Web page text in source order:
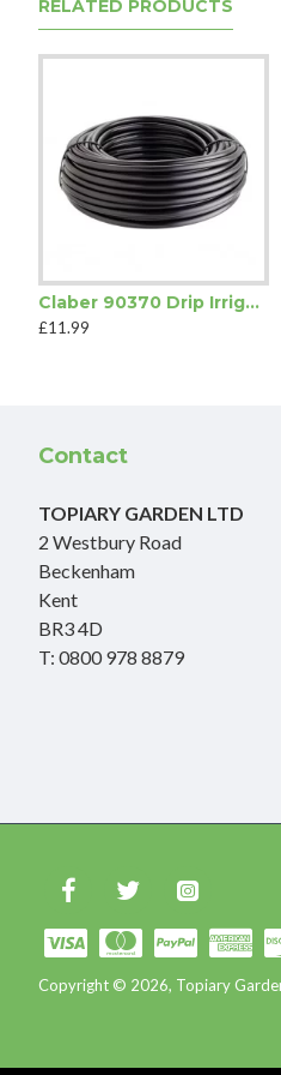
RELATED PRODUCTS
Claber 90370 Drip Irrigation Feeding Tube
£11.99
Contact
TOPIARY GARDEN LTD
2 Westbury Road
Beckenham
Kent
BR3 4D
T: 0800 978 8879
Copyright © 2026, Topiary